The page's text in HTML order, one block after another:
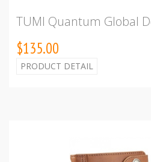
TUMI Quantum Global
$135.00
PRODUCT DETAIL